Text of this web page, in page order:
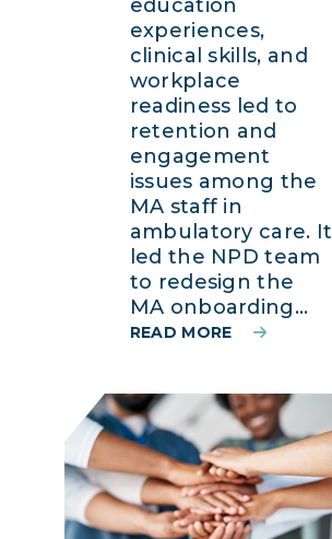
education
experiences,
clinical skills, and
workplace
readiness led to
retention and
engagement
issues among the
MA staff in
ambulatory care. It
led the NPD team
to redesign the
MA onboarding...
READ MORE